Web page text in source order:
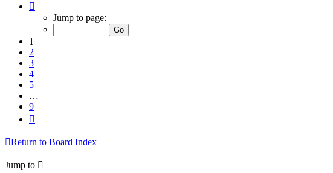
Jump to page:
1
2
3
4
5
…
9
Return to Board Index
Jump to